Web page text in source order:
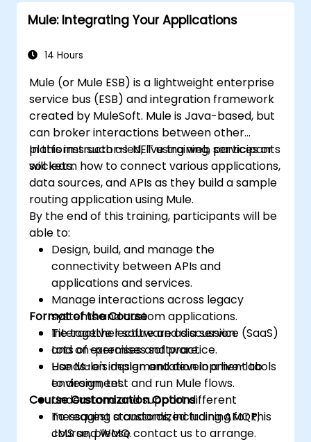
Mule: Integrating Your Applications
14 Hours
Mule (or Mule ESB) is a lightweight enterprise
service bus (ESB) and integration framework
created by MuleSoft. Mule is Java-based, but
can broker interactions between other
platforms such as .NET using web services or
sockets.
In this instructor-led, live training, participants
will learn how to connect various applications,
data sources, and APIs as they build a sample
routing application using Mule.
By the end of this training, participants will be
able to:
Design, build, and manage the
connectivity between APIs and
applications and services.
Manage interactions across legacy
systems and custom applications.
Tie together software as a service (SaaS)
and on-premises software.
Use Mule's design and development tools
to design, test and run Mule flows.
Understand and support different
messaging standards, including AMQP,
JMS and WMQ.
Format of the Course
Interactive lecture and discussion.
Lots of exercises and practice.
Hands-on implementation in a live-lab
environment.
Course Customization Options
To request a customized training for this
course, please contact us to arrange.